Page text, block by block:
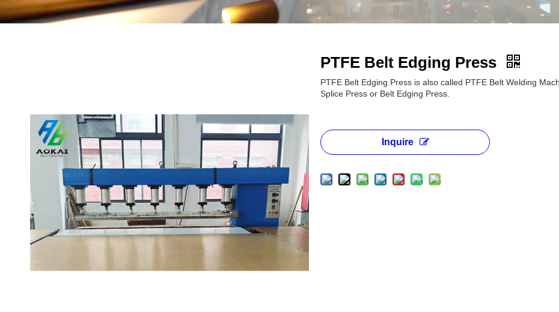
PTFE Belt Edging Press
PTFE Belt Edging Press is also called PTFE Belt Welding
Splice Press or Belt Edging Press.
Inquire